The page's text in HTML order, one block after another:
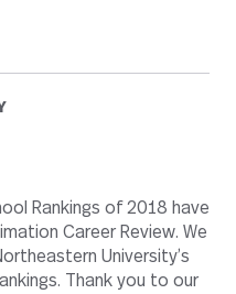
Rankings of 2018 have
Career Review. We
University’s
Thank you to our